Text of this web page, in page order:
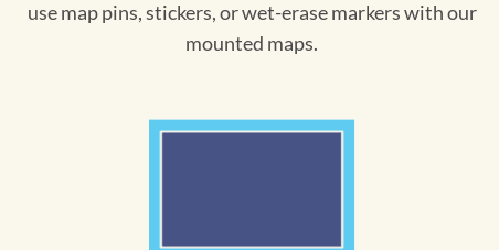
use map pins, stickers, or wet-erase markers with our
mounted maps.